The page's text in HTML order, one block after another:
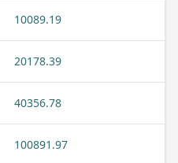
10089.19
20178.39
40356.78
100891.97